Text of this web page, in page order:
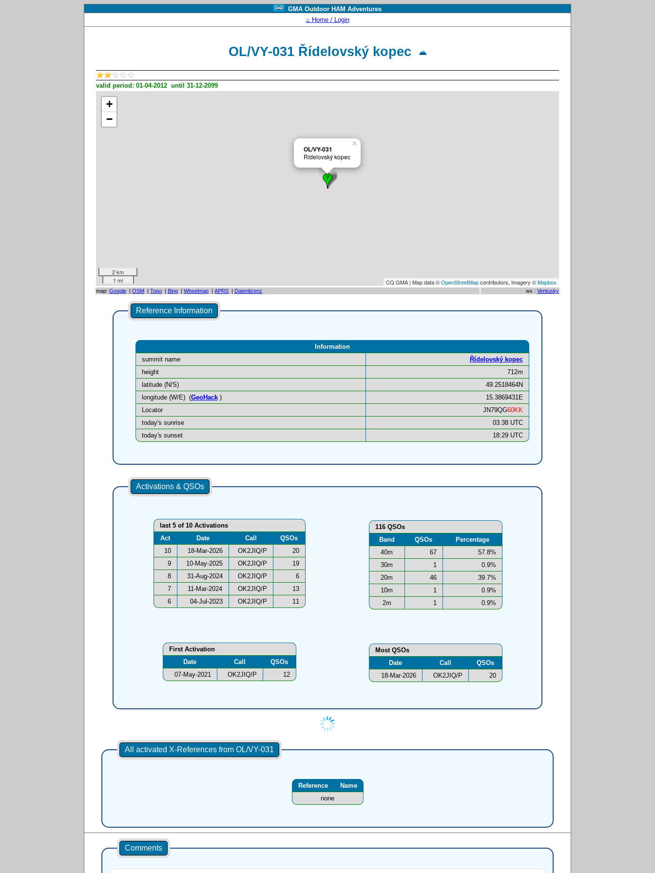
GMA Outdoor HAM Adventures
⌂ Home / Login
OL/VY-031 Ří­delovský kopec
valid period: 01-04-2012 until 31-12-2099
OL/VY-031
Ří­delovský kopec
×
+
−
2 km
1 mi
CQ GMA | Map data ©OpenStreetMapcontributors, Imagery ©Mapbox
map: Google | OSM | Topo | Bing | Wheelmap | APRS | Datenlizenz wx : Ventusky
Reference Information
Information
summit name
Ří­delovský kopec
height
712m
latitude (N/S)
49.2518464N
longitude (W/E) (GeoHack)
15.3869431E
Locator
JN79QG60KK
today's sunrise
03:38 UTC
today's sunset
18:29 UTC
Activations & QSOs
last 5 of 10 Activations
Act
Date Call
QSOs
10
18-Mar-2026 OK2JIQ/P
20
9
10-May-2025 OK2JIQ/P
19
8
31-Aug-2024 OK2JIQ/P
6
7
11-Mar-2024 OK2JIQ/P
13
6
04-Jul-2023 OK2JIQ/P 11
116 QSOs
Band
QSOs
Percentage
40m
67
57.8%
30m
1
0.9%
20m
46
39.7%
10m
1
0.9%
2m
1 0.9%
Most QSOs
Date
Call
QSOs
18-Mar-2026
OK2JIQ/P 20
First Activation
Date
Call
QSOs
07-May-2021
OK2JIQ/P 12
All activated X-References from OL/VY-031
Reference
Name
none
Comments